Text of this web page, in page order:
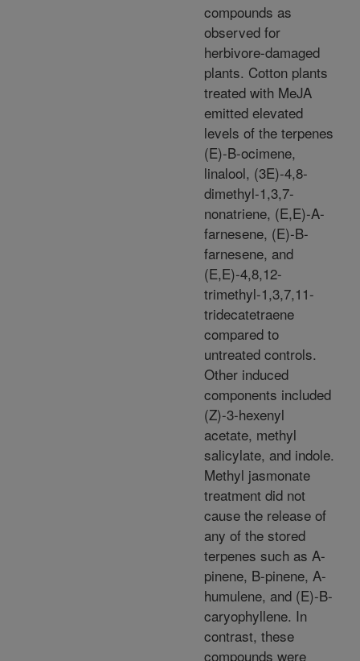
compounds as
observed for
herbivore-damaged
plants. Cotton plants
treated with MeJA
emitted elevated
levels of the terpenes
(E)-B-ocimene,
linalool, (3E)-4,8-
dimethyl-1,3,7-
nonatriene, (E,E)-A-
farnesene, (E)-B-
farnesene, and
(E,E)-4,8,12-
trimethyl-1,3,7,11-
tridecatetraene
compared to
untreated controls.
Other induced
components included
(Z)-3-hexenyl
acetate, methyl
salicylate, and indole.
Methyl jasmonate
treatment did not
cause the release of
any of the stored
terpenes such as A-
pinene, B-pinene, A-
humulene, and (E)-B-
caryophyllene. In
contrast, these
compounds were